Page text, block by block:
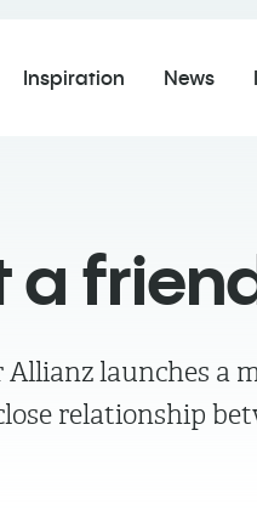
Inspiration News
a
launches a
relationship